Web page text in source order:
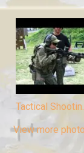
View more